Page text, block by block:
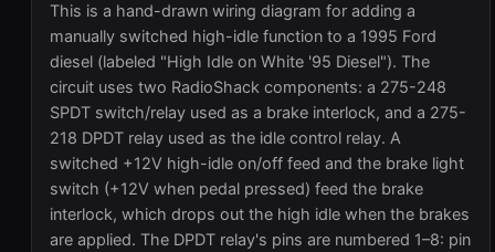
This is a hand-drawn wiring diagram for adding a
manually switched high-idle function to a 1995 Ford
diesel (labeled "High Idle on White '95 Diesel"). The
circuit uses two RadioShack components: a 275-248
SPDT switch/relay used as a brake interlock, and a 275-
218 DPDT relay used as the idle control relay. A
switched +12V high-idle on/off feed and the brake light
switch (+12V when pedal pressed) feed the brake
interlock, which drops out the high idle when the brakes
are applied. The DPDT relay's pins are numbered 1–8: pin